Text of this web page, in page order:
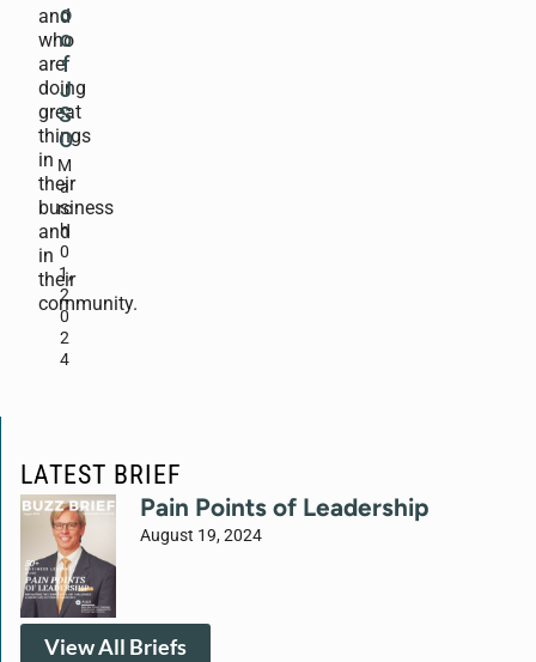
and
who
are
doing
great
things
in
their
business
and
in
their
community.
o
o
f
J
S
O
M
a
rc
h
0
1,
2
0
2
4
LATEST BRIEF
Pain Points of Leadership
August 19, 2024
View All Briefs